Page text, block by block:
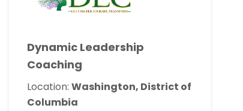
Dynamic Leadership
Coaching
Location: Washington, District of
Columbia